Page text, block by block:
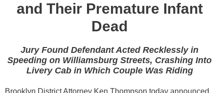
and Their Premature Infant
Dead
Jury Found Defendant Acted Recklessly in
Speeding on Williamsburg Streets, Crashing Into
Livery Cab in Which Couple Was Riding